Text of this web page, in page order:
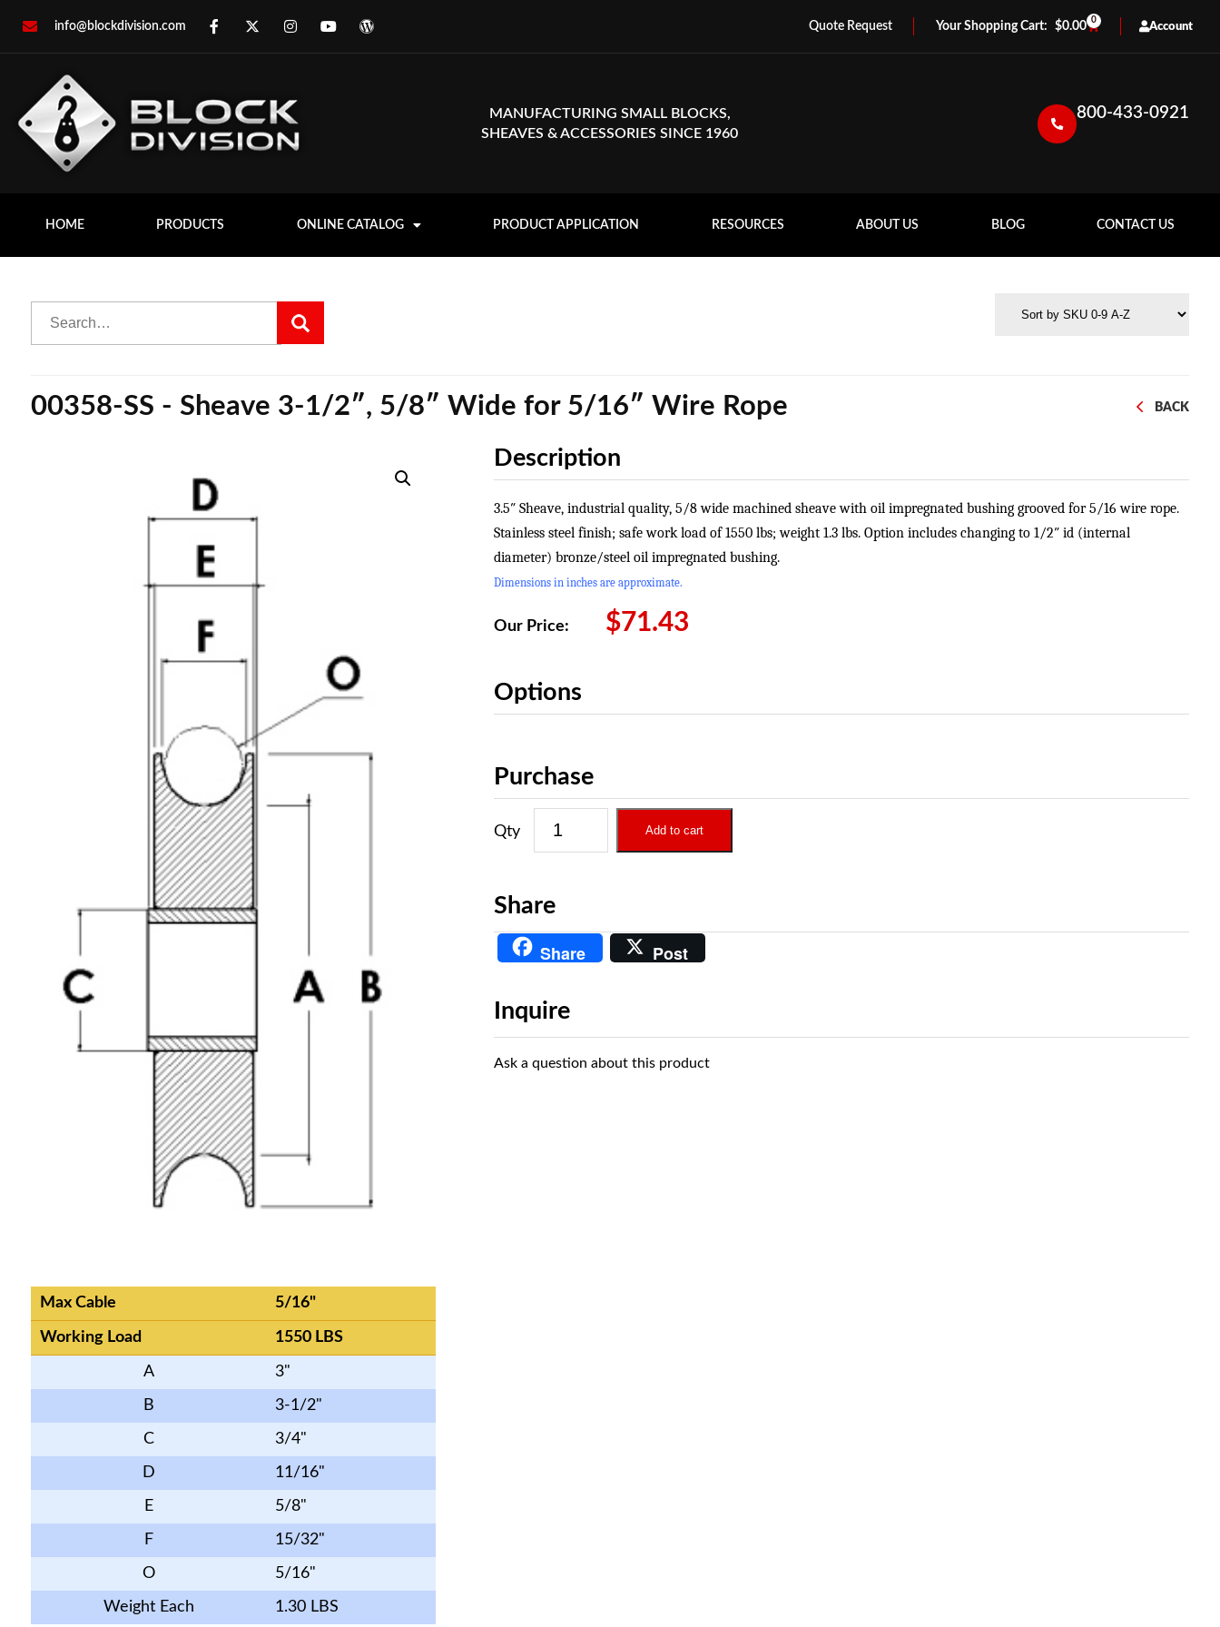
info@blockdivision.com Quote Request $0.00 0
Account
MANUFACTURING SMALL BLOCKS,
SHEAVES & ACCESSORIES SINCE 1960
800-433-0921
HOME PRODUCTS ONLINE CATALOG PRODUCT APPLICATION RESOURCES ABOUT US BLOG CONTACT US
BACK
00358-SS - Sheave 3-1/2″, 5/8″ Wide for 5/16″ Wire Rope
Max Cable 5/16"
Working Load 1550 LBS
A 3"
B 3-1/2"
C 3/4"
D 11/16"
E 5/8"
F 15/32"
O 5/16"
Weight Each 1.30 LBS
Description
3.5″ Sheave, industrial quality, 5/8 wide machined sheave with oil impregnated bushing grooved for 5/16 wire rope.
Stainless steel finish; safe work load of 1550 lbs; weight 1.3 lbs. Option includes changing to 1/2″ id (internal
diameter) bronze/steel oil impregnated bushing.
Dimensions in inches are approximate.
Our Price: $71.43
Options
Purchase
Add to cart
Share
Share Post
Inquire
Ask a question about this product